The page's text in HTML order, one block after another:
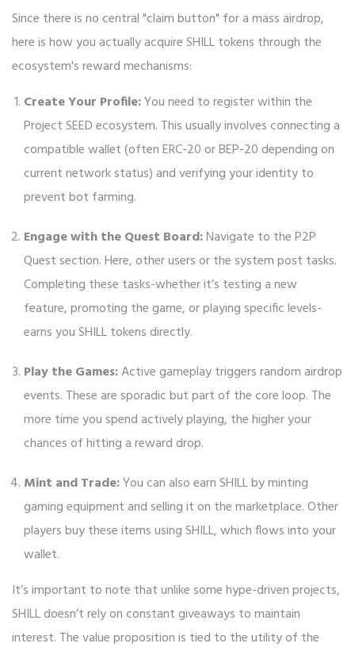
Since there is no central "claim button" for a mass airdrop,
here is how you actually acquire SHILL tokens through the
ecosystem's reward mechanisms:
Create Your Profile:You need to register within the
Project SEED ecosystem. This usually involves connecting a
compatible wallet (often ERC-20 or BEP-20 depending on
current network status) and verifying your identity to
prevent bot farming.
Engage with the Quest Board:Navigate to the P2P
Quest section. Here, other users or the system post tasks.
Completing these tasks-whether it’s testing a new
feature, promoting the game, or playing specific levels-
earns you SHILL tokens directly.
Play the Games:Active gameplay triggers random airdrop
events. These are sporadic but part of the core loop. The
more time you spend actively playing, the higher your
chances of hitting a reward drop.
Mint and Trade:You can also earn SHILL by minting
gaming equipment and selling it on the marketplace. Other
players buy these items using SHILL, which flows into your
wallet.
It’s important to note that unlike some hype-driven projects,
SHILL doesn’t rely on constant giveaways to maintain
interest. The value proposition is tied to the utility of the